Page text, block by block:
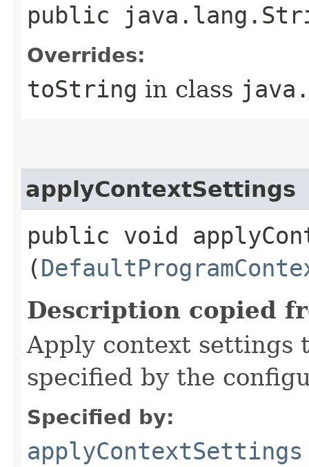
public
Overrides:
toString in class
applyContextSettings
public void
(
Description copied
Apply context settings
specified by the
Specified by:
applyContextSettings